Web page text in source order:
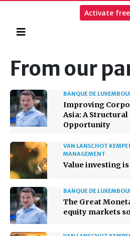
Activate
From our
BANQUE DE
Improving
Asia: A
Opportunity
VAN LANSCHOT
MANAGEMENT
Value investing
BANQUE DE
The Great
equity markets